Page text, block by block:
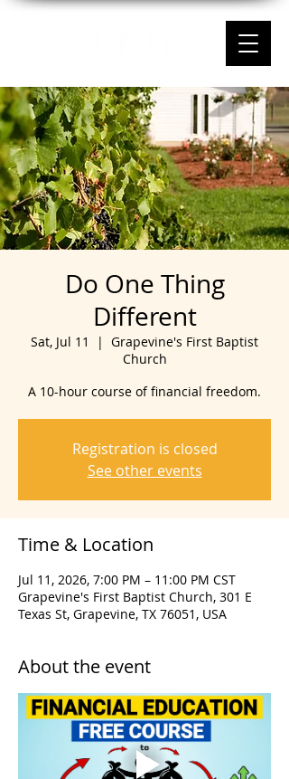
Do One Thing
Different
Sat, Jul 11
  |
Grapevine's First Baptist
Church
A 10-hour course of financial freedom.
Registration is closed
See other events
Time & Location
Jul 11, 2026, 7:00 PM – 11:00 PM CST
Grapevine's First Baptist Church, 301 E
Texas St, Grapevine, TX 76051, USA
About the event